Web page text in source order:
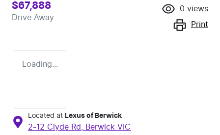
$67,888
Drive Away
0 views
Print
Loading...
Located at Lexus of Berwick
2-12 Clyde Rd, Berwick VIC